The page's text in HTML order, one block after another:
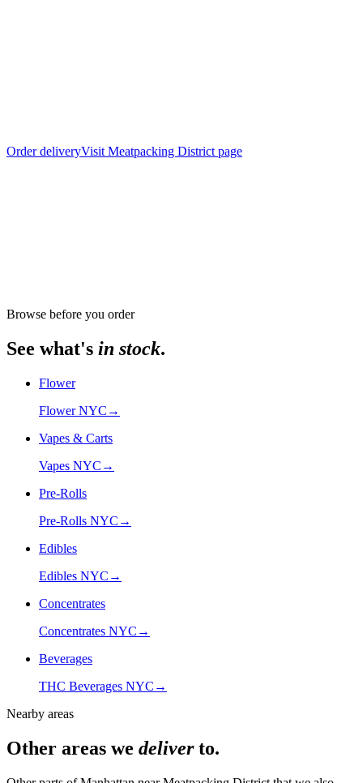
Order deliveryVisit Meatpacking District page
Browse before you order
See what's in stock.
Flower
Flower NYC →
Vapes & Carts
Vapes NYC →
Pre-Rolls
Pre-Rolls NYC →
Edibles
Edibles NYC →
Concentrates
Concentrates NYC →
Beverages
THC Beverages NYC →
Nearby areas
Other areas we deliverto.